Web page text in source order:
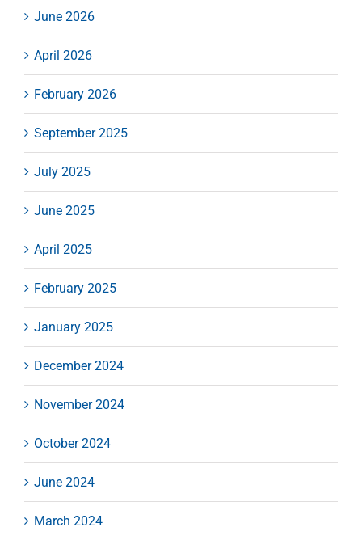
June 2026
April 2026
February 2026
September 2025
July 2025
June 2025
April 2025
February 2025
January 2025
December 2024
November 2024
October 2024
June 2024
March 2024